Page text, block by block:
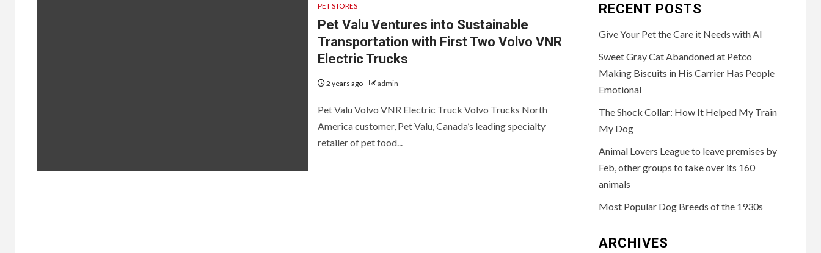
PET STORES
Pet Valu Ventures into Sustainable
Transportation with First Two Volvo VNR
Electric Trucks
2 years ago admin
Pet Valu Volvo VNR Electric Truck Volvo Trucks North
America customer, Pet Valu, Canada’s leading specialty
retailer of pet food...
RECENT POSTS
Give Your Pet the Care it Needs with AI
Sweet Gray Cat Abandoned at Petco
Making Biscuits in His Carrier Has People
Emotional
The Shock Collar: How It Helped My Train
My Dog
Animal Lovers League to leave premises by
Feb, other groups to take over its 160
animals
Most Popular Dog Breeds of the 1930s
ARCHIVES